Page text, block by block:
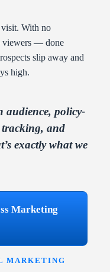
visit. With no
viewers — done
slip away and
high.
audience, policy-
tracking, and
exactly what we
Marketing
MARKETING